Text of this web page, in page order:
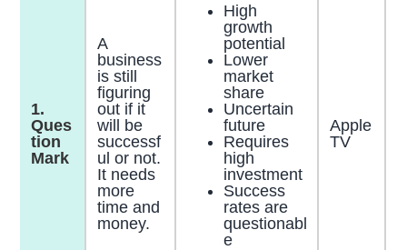
1.
Ques
tion
Mark
A
business
is still
figuring
out if it
will be
successf
ul or not.
It needs
more
time and
money.
High
growth
potential
Lower
market
share
Uncertain
future
Requires
high
investment
Success
rates are
questionabl
e
Apple
TV